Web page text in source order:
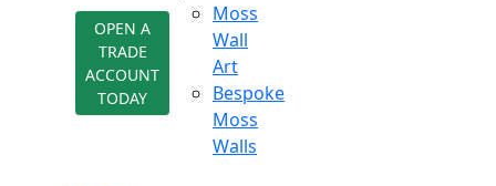
OPEN A
TRADE
ACCOUNT
TODAY
Moss
Wall
Art
Bespoke
Moss
Walls